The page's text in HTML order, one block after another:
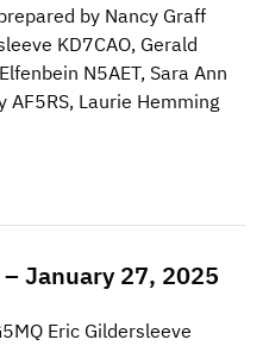
by Nancy Graff
KD7CAO, Gerald
N5AET, Sara Ann
AF5RS, Laurie Hemming
January 27, 2025
Eric Gildersleeve